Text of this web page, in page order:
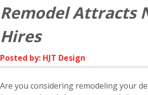
Remodel Attracts
Hires
Posted by: HJT Design
Are you considering remodeling your